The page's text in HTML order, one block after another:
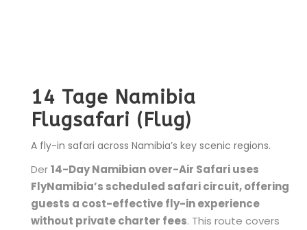
14 Tage Namibia
Flugsafari (Flug)
A fly-in safari across Namibia’s key scenic regions.
Der14-Day Namibian over-Air Safari uses
FlyNamibia’s scheduled safari circuit, offering
guests a cost-effective fly-in experience
without private charter fees. This route covers